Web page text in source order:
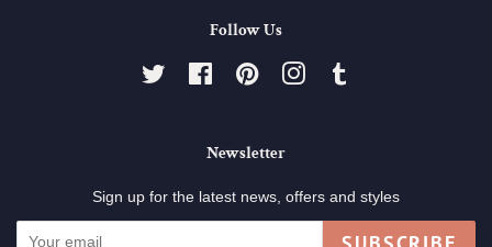
Follow Us
Twitter FacebookPinterestInstagram
Newsletter
Sign up for the latest news, offers and styles